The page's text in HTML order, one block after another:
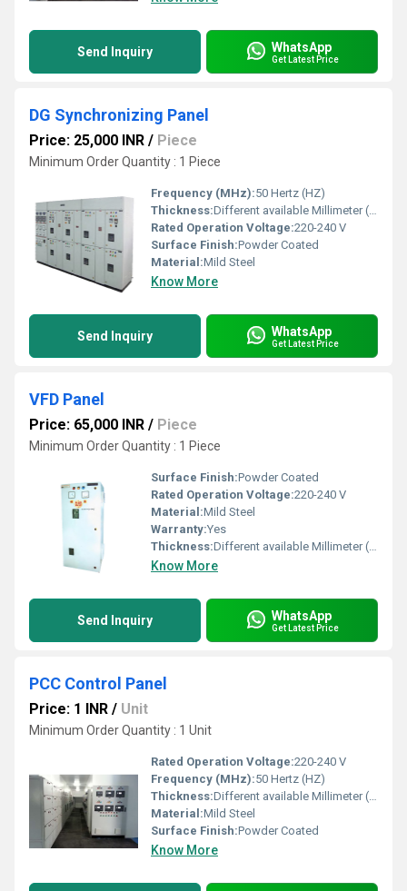
Send Inquiry WhatsApp
Get Latest Price
DG Synchronizing Panel
Price: 25,000 INR / Piece
Minimum Order Quantity : 1 Piece
Frequency (MHz):50 Hertz (HZ)
Thickness:Different available Millimeter (mm)
Rated Operation Voltage:220-240 V
Surface Finish:Powder Coated
Material:Mild Steel
Know More
Send Inquiry WhatsApp
Get Latest Price
VFD Panel
Price: 65,000 INR / Piece
Minimum Order Quantity : 1 Piece
Surface Finish:Powder Coated
Rated Operation Voltage:220-240 V
Material:Mild Steel
Warranty:Yes
Thickness:Different available Millimeter (mm)
Know More
Send Inquiry WhatsApp
Get Latest Price
PCC Control Panel
Price: 1 INR / Unit
Minimum Order Quantity : 1 Unit
Rated Operation Voltage:220-240 V
Frequency (MHz):50 Hertz (HZ)
Thickness:Different available Millimeter (mm)
Material:Mild Steel
Surface Finish:Powder Coated
Know More